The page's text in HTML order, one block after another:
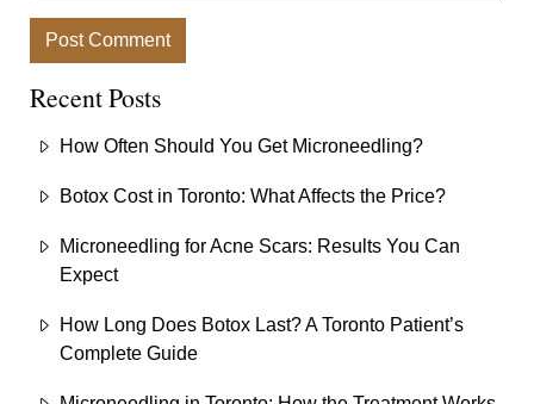
Recent Posts
How Often Should You Get Microneedling?
Botox Cost in Toronto: What Affects the Price?
Microneedling for Acne Scars: Results You Can
Expect
How Long Does Botox Last? A Toronto Patient’s
Complete Guide